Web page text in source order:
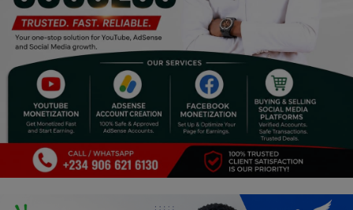
Events & Socials
DIY
Career
Art
Properties/Real Estates